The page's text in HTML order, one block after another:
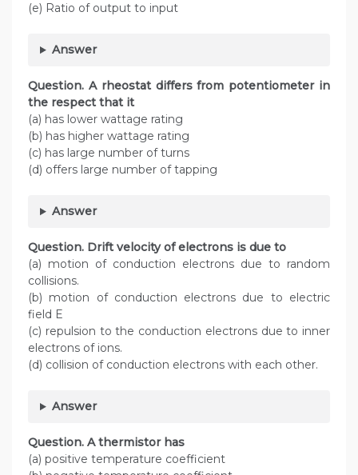
(e) Ratio of output to input
Answer
Question. A rheostat differs from potentiometer in
the respect that it
(a) has lower wattage rating
(b) has higher wattage rating
(c) has large number of turns
(d) offers large number of tapping
Answer
Question. Drift velocity of electrons is due to
(a) motion of conduction electrons due to random
collisions.
(b) motion of conduction electrons due to electric
field E
(c) repulsion to the conduction electrons due to inner
electrons of ions.
(d) collision of conduction electrons with each other.
Answer
Question. A thermistor has
(a) positive temperature coefficient